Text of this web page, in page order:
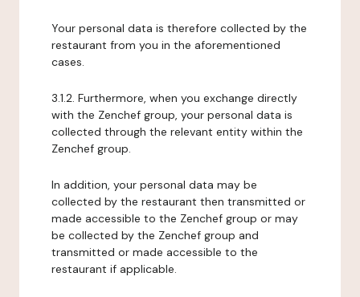
Your personal data is therefore collected by the
restaurant from you in the aforementioned
cases.
3.1.2. Furthermore, when you exchange directly
with the Zenchef group, your personal data is
collected through the relevant entity within the
Zenchef group.
In addition, your personal data may be
collected by the restaurant then transmitted or
made accessible to the Zenchef group or may
be collected by the Zenchef group and
transmitted or made accessible to the
restaurant if applicable.